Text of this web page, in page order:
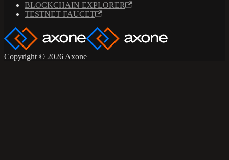
BLOCKCHAIN EXPLORER
TESTNET FAUCET
Copyright © 2026 Axone